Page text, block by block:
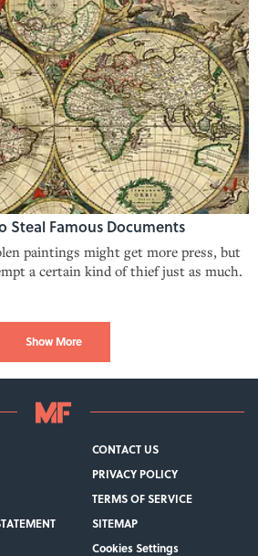
Steal Famous Documents
paintings might get more press, but
a certain kind of thief just as much.
Show More
CONTACT US
PRIVACY POLICY
TERMS OF SERVICE
SITEMAP
Cookies Settings